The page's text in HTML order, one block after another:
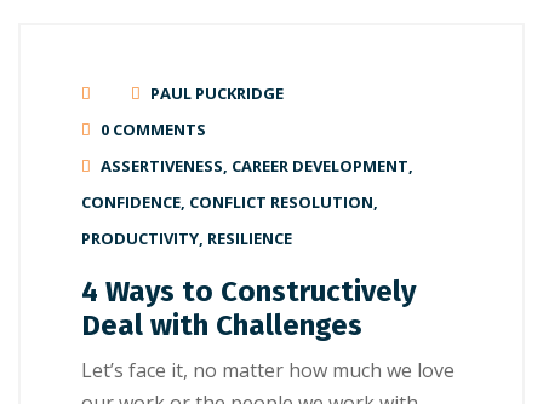
PAUL PUCKRIDGE
0 COMMENTS
ASSERTIVENESS, CAREER DEVELOPMENT,
CONFIDENCE, CONFLICT RESOLUTION,
PRODUCTIVITY, RESILIENCE
4 Ways to Constructively
Deal with Challenges
Let’s face it, no matter how much we love